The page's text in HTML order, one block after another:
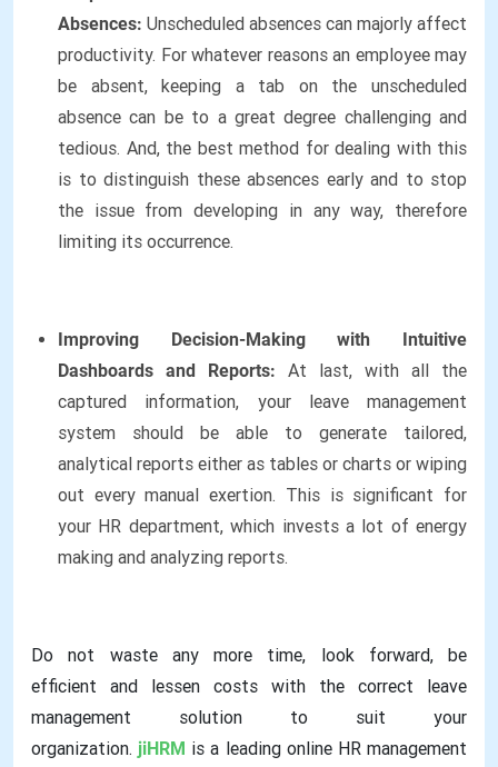
Absences: Unscheduled absences can majorly affect
productivity. For whatever reasons an employee may
be absent, keeping a tab on the unscheduled
absence can be to a great degree challenging and
tedious. And, the best method for dealing with this
is to distinguish these absences early and to stop
the issue from developing in any way, therefore
limiting its occurrence.
Improving Decision-Making with Intuitive
Dashboards and Reports: At last, with all the
captured information, your leave management
system should be able to generate tailored,
analytical reports either as tables or charts or wiping
out every manual exertion. This is significant for
your HR department, which invests a lot of energy
making and analyzing reports.
Do not waste any more time, look forward, be
efficient and lessen costs with the correct leave
management solution to suit your
organization. jiHRM is a leading online HR management